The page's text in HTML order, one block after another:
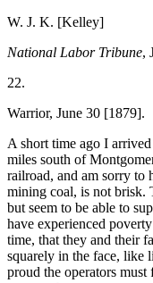
W. J. K. [Kelley]
National Labor Tribune,
22.
Warrior, June 30 [1879].
A short time ago I
miles south of
railroad, and am sorry to
mining coal, is not brisk.
but seem to be able to
have experienced
time, that they and their
squarely in the face, like
proud the operators